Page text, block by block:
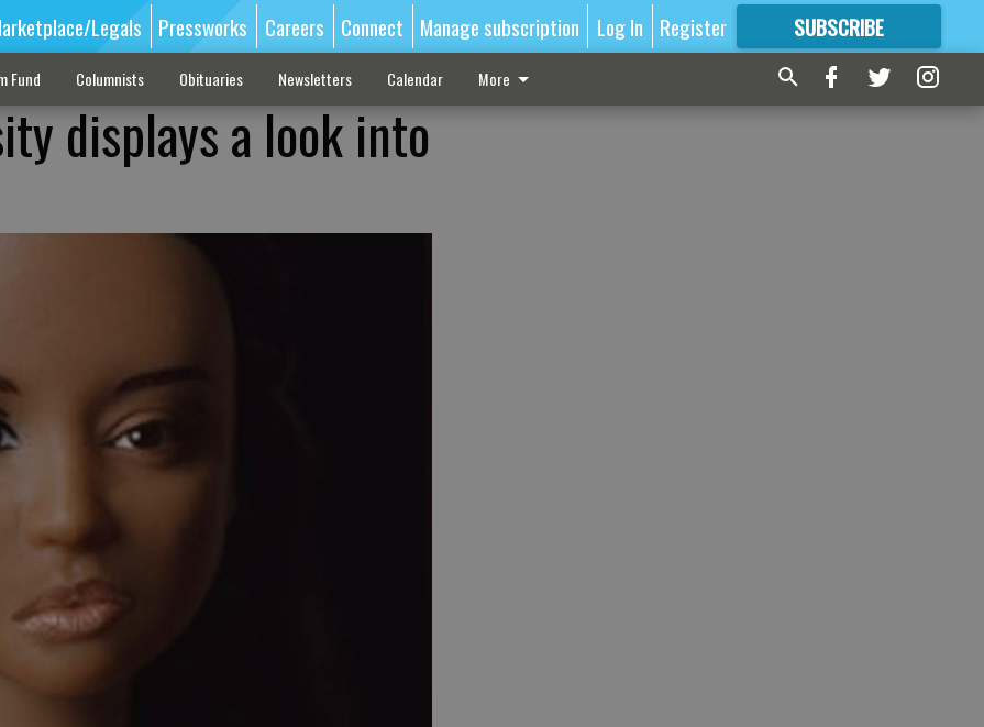
Legals Pressworks Careers Connect Manage subscription Log In Register SUBSCRIBE
FORMORE GREAT CONTENT
Fund Columnists Obituaries Newsletters Calendar More
displays a look into